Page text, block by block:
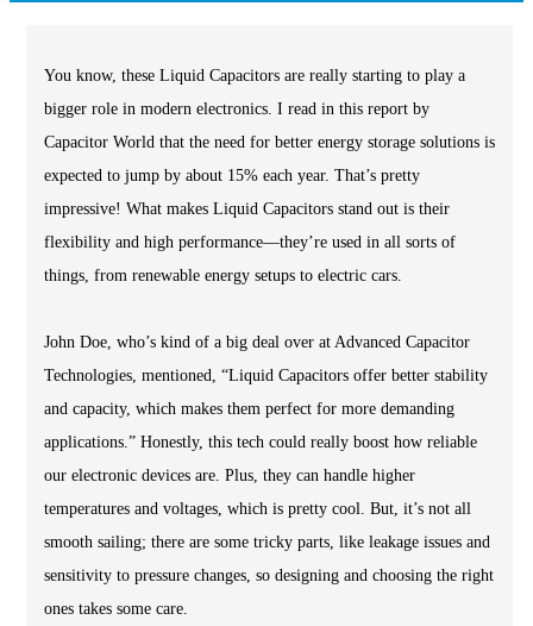
You know, these Liquid Capacitors are really starting to play a
bigger role in modern electronics. I read in this report by
Capacitor World that the need for better energy storage solutions is
expected to jump by about 15% each year. That’s pretty
impressive! What makes Liquid Capacitors stand out is their
flexibility and high performance—they’re used in all sorts of
things, from renewable energy setups to electric cars.
John Doe, who’s kind of a big deal over at Advanced Capacitor
Technologies, mentioned, “Liquid Capacitors offer better stability
and capacity, which makes them perfect for more demanding
applications.” Honestly, this tech could really boost how reliable
our electronic devices are. Plus, they can handle higher
temperatures and voltages, which is pretty cool. But, it’s not all
smooth sailing; there are some tricky parts, like leakage issues and
sensitivity to pressure changes, so designing and choosing the right
ones takes some care.